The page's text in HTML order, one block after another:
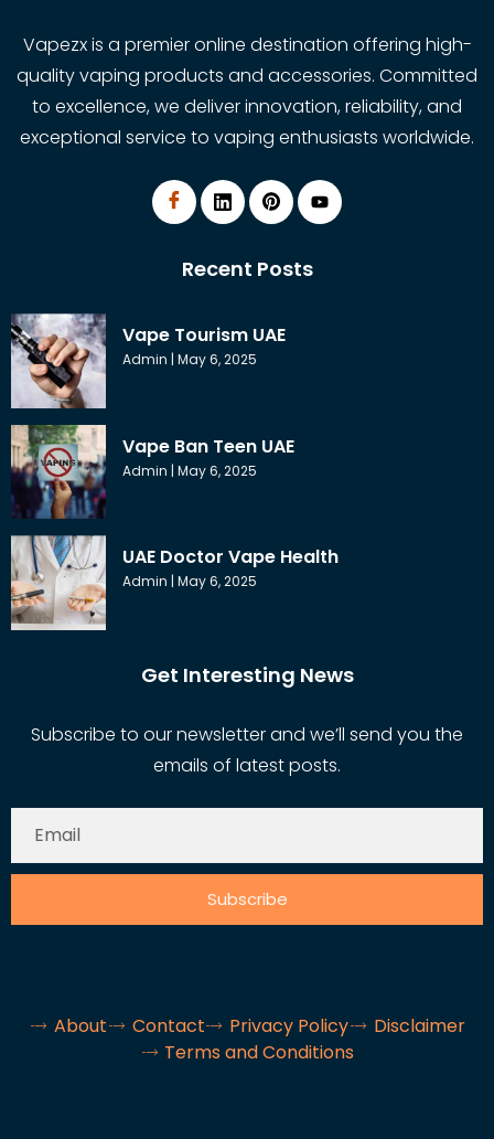
Vapezx is a premier online destination offering high-
quality vaping products and accessories. Committed
to excellence, we deliver innovation, reliability, and
exceptional service to vaping enthusiasts worldwide.
Recent Posts
Vape Tourism UAE
Admin May 6, 2025
Vape Ban Teen UAE
Admin May 6, 2025
UAE Doctor Vape Health
Admin May 6, 2025
Get Interesting News
Subscribe to our newsletter and we’ll send you the
emails of latest posts.
Subscribe
About Contact Privacy Policy
Disclaimer
Terms and Conditions